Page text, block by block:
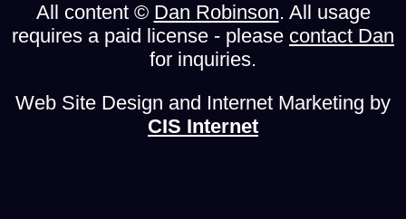
All content © Dan Robinson. All usage
requires a paid license - please contact Dan
for inquiries.
Web Site Design and Internet Marketing by
CIS Internet